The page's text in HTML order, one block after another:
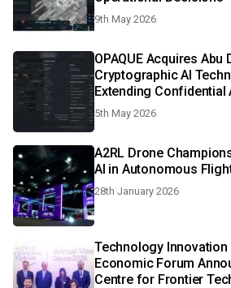
9th May 2026
OPAQUE Acquires Abu
Cryptographic AI
Extending Confidential
Lifecycle with Post-
5th May 2026
A2RL Drone
AI in Autonomous
28th January 2026
Technology Innovation
Economic Forum
Centre for Frontier